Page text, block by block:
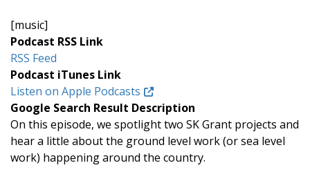
[music]
Podcast RSS Link
RSS Feed
Podcast iTunes Link
Listen on Apple Podcasts
Google Search Result Description
On this episode, we spotlight two SK Grant projects and
hear a little about the ground level work (or sea level
work) happening around the country.